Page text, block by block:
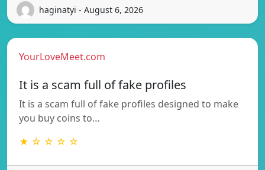
haginatyi - August 6, 2026
YourLoveMeet.com
It is a scam full of fake profiles
It is a scam full of fake profiles designed to make
you buy coins to…
★ ☆ ☆ ☆ ☆